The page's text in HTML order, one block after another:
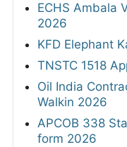
ECHS Ambala
2026
KFD Elephant
TNSTC 1518
Oil India
Walkin 2026
APCOB 338
form 2026